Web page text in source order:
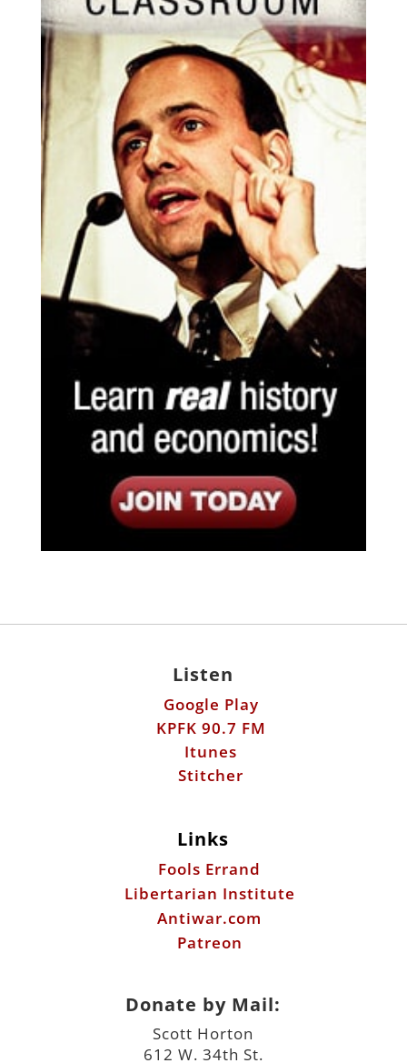
Listen
Google Play
KPFK 90.7 FM
Itunes
Stitcher
Links
Fools Errand
Libertarian Institute
Antiwar.com
Patreon
Donate by Mail:
Scott Horton
612 W. 34th St.